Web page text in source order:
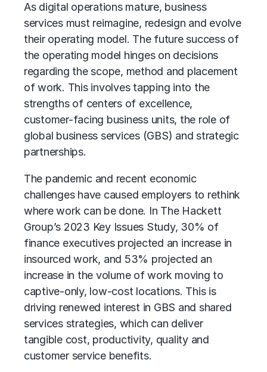
As digital operations mature, business
services must reimagine, redesign and evolve
their operating model. The future success of
the operating model hinges on decisions
regarding the scope, method and placement
of work. This involves tapping into the
strengths of centers of excellence,
customer-facing business units, the role of
global business services (GBS) and strategic
partnerships.
The pandemic and recent economic
challenges have caused employers to rethink
where work can be done. In The Hackett
Group’s 2023 Key Issues Study, 30% of
finance executives projected an increase in
insourced work, and 53% projected an
increase in the volume of work moving to
captive-only, low-cost locations. This is
driving renewed interest in GBS and shared
services strategies, which can deliver
tangible cost, productivity, quality and
customer service benefits.